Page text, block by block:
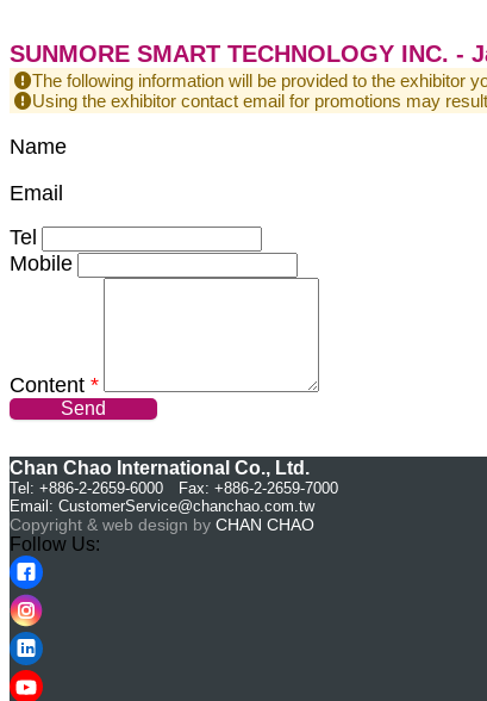
SUNMORE SMART TECHNOLOGY INC. -
The following information will be provided to the exhibitor
Using the exhibitor contact email for promotions may
Name
Email
Tel
Mobile
Content *
Send
Chan Chao International Co., Ltd.
Tel: +886-2-2659-6000 Fax: +886-2-2659-7000
Email: CustomerService@chanchao.com.tw
Copyright & web design by CHAN CHAO
Follow Us: